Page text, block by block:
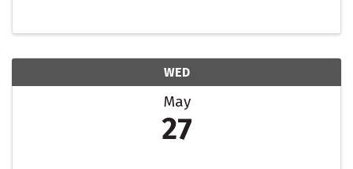
WED
May
27